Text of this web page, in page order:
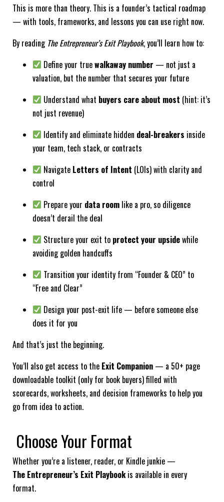
This is more than theory. This is a founder’s tactical roadmap
— with tools, frameworks, and lessons you can use right now.
By reading The Entrepreneur’s Exit Playbook, you’ll learn how to:
Define your truewalkaway number — not just a
valuation, but the number that secures your future
Understand what buyers care about most (hint: it’s
not just revenue)
Identify and eliminate hidden deal-breakers inside
your team, tech stack, or contracts
Navigate Letters of Intent (LOIs) with clarity and
control
Prepare your data room like a pro, so diligence
doesn’t derail the deal
Structure your exit to protect your upsidewhile
avoiding golden handcuffs
Transition your identity from “Founder & CEO” to
“Free and Clear”
Design your post-exit life — before someone else
does it for you
And that’s just the beginning.
You’ll also get access to the Exit Companion — a 50+ page
downloadable toolkit (only for book buyers) filled with
scorecards, worksheets, and decision frameworks to help you
go from idea to action.
Choose Your Format
Whether you’re a listener, reader, or Kindle junkie —
The Entrepreneur’s Exit Playbookis available in every
format.